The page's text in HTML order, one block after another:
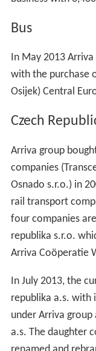
Bus
In May 2013
with the purchase
Osijek) Central
Czech
Arriva group
companies
Osnado s.r.o.) in
rail transport
four companies
republika s.r.o.
Arriva Coöperatie
In July 2013, the
republika a.s. with
under Arriva group
a.s. The daughter